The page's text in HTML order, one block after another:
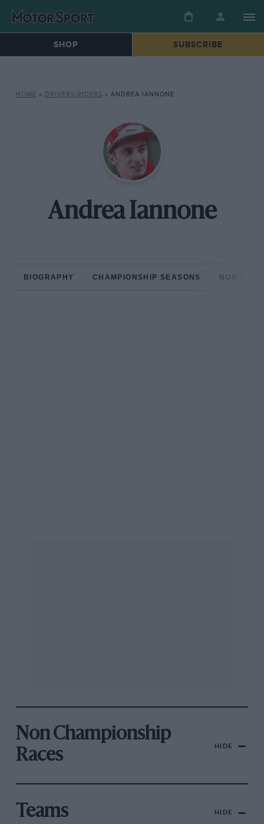
SHOP SUBSCRIBE
HOME » DRIVERS/RIDERS » ANDREA IANNONE
Andrea Iannone
BIOGRAPHY CHAMPIONSHIP SEASONS NON-
Non Championship
Races
HIDE
Teams HIDE